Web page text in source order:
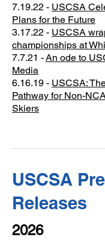
7.19.22 - USCSA
Plans for the Future
3.17.22 - USCSA
championships at
​7.7.21 -An ode to
Media
6.16.19 - ​ USCSA:
Pathway for Non-
Skiers
USCSA
Releases
2026